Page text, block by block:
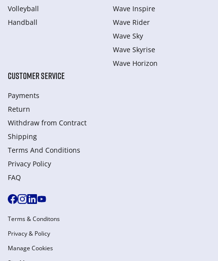
Volleyball
Handball
Wave Inspire
Wave Rider
Wave Sky
Wave Skyrise
Wave Horizon
CUSTOMER SERVICE
Payments
Return
Withdraw from Сontract
Shipping
Terms And Conditions
Privacy Policy
FAQ
Terms & Conditons
Privacy & Policy
Manage Cookies